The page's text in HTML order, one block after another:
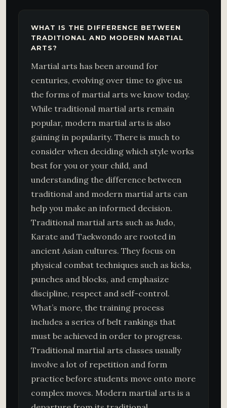
WHAT IS THE DIFFERENCE BETWEEN
TRADITIONAL AND MODERN MARTIAL
ARTS?
Martial arts has been around for
centuries, evolving over time to give us
the forms of martial arts we know today.
While traditional martial arts remain
popular, modern martial arts is also
gaining in popularity. There is much to
consider when deciding which style works
best for you or your child, and
understanding the difference between
traditional and modern martial arts can
help you make an informed decision.
Traditional martial arts such as Judo,
Karate and Taekwondo are rooted in
ancient Asian cultures. They focus on
physical combat techniques such as kicks,
punches and blocks, and emphasize
discipline, respect and self-control.
What’s more, the training process
includes a series of belt rankings that
must be achieved in order to progress.
Traditional martial arts classes usually
involve a lot of repetition and form
practice before students move onto more
complex moves. Modern martial arts is a